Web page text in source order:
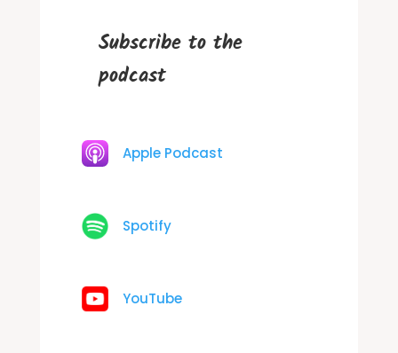
Subscribe to the
podcast
Apple Podcast
Spotify
YouTube